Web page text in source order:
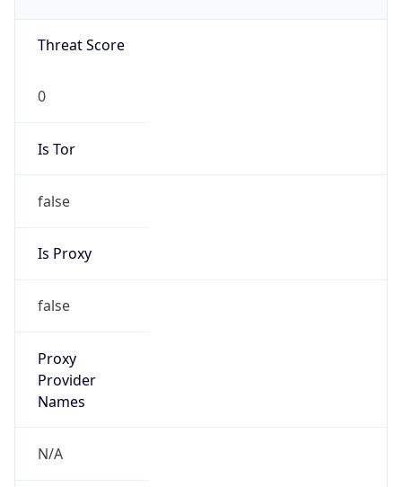
Threat Score
0
Is Tor
false
Is Proxy
false
Proxy
Provider
Names
N/A